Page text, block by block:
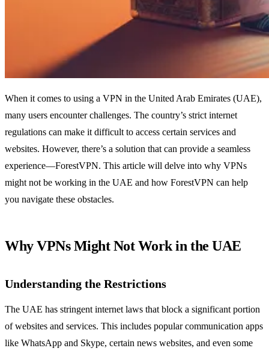
When it comes to using a VPN in the United Arab Emirates (UAE),
many users encounter challenges. The country’s strict internet
regulations can make it difficult to access certain services and
websites. However, there’s a solution that can provide a seamless
experience—ForestVPN. This article will delve into why VPNs
might not be working in the UAE and how ForestVPN can help
you navigate these obstacles.
Why VPNs Might Not Work in the UAE
Understanding the Restrictions
The UAE has stringent internet laws that block a significant portion
of websites and services. This includes popular communication apps
like WhatsApp and Skype, certain news websites, and even some